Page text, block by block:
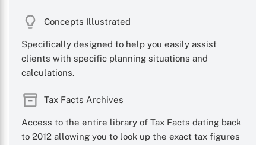
Concepts Illustrated
Specifically designed to help you easily assist
clients with specific planning situations and
calculations.
Tax Facts Archives
Access to the entire library of Tax Facts dating back
to 2012 allowing you to look up the exact tax figures